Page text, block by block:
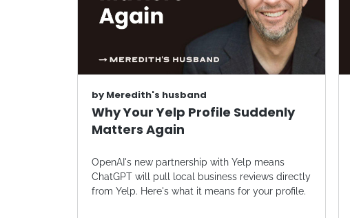
by Meredith's husband
Why Your Yelp Profile Suddenly
Matters Again
OpenAI's new partnership with Yelp means
ChatGPT will pull local business reviews directly
from Yelp. Here's what it means for your profile.